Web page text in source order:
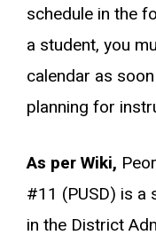
schedule in the
a student, you
calendar as
planning for
As per Wiki,
#11 (PUSD) is a
in the District